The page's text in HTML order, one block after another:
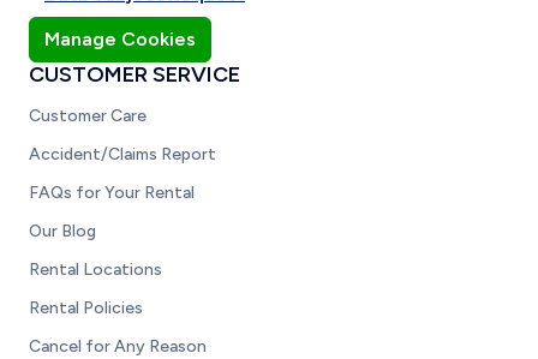
Manage Cookies
CUSTOMER SERVICE
Customer Care
Accident/Claims Report
FAQs for Your Rental
Our Blog
Rental Locations
Rental Policies
Cancel for Any Reason